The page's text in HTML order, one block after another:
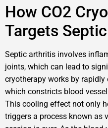
How CO2
Targets
Septic arthritis involves
joints, which can lead to
cryotherapy works by
which constricts blood
This cooling effect not only
triggers a process known as